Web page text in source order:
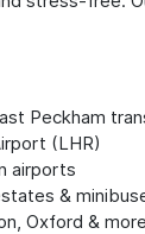
Peckham
(LHR)
airports
&
Oxford & more